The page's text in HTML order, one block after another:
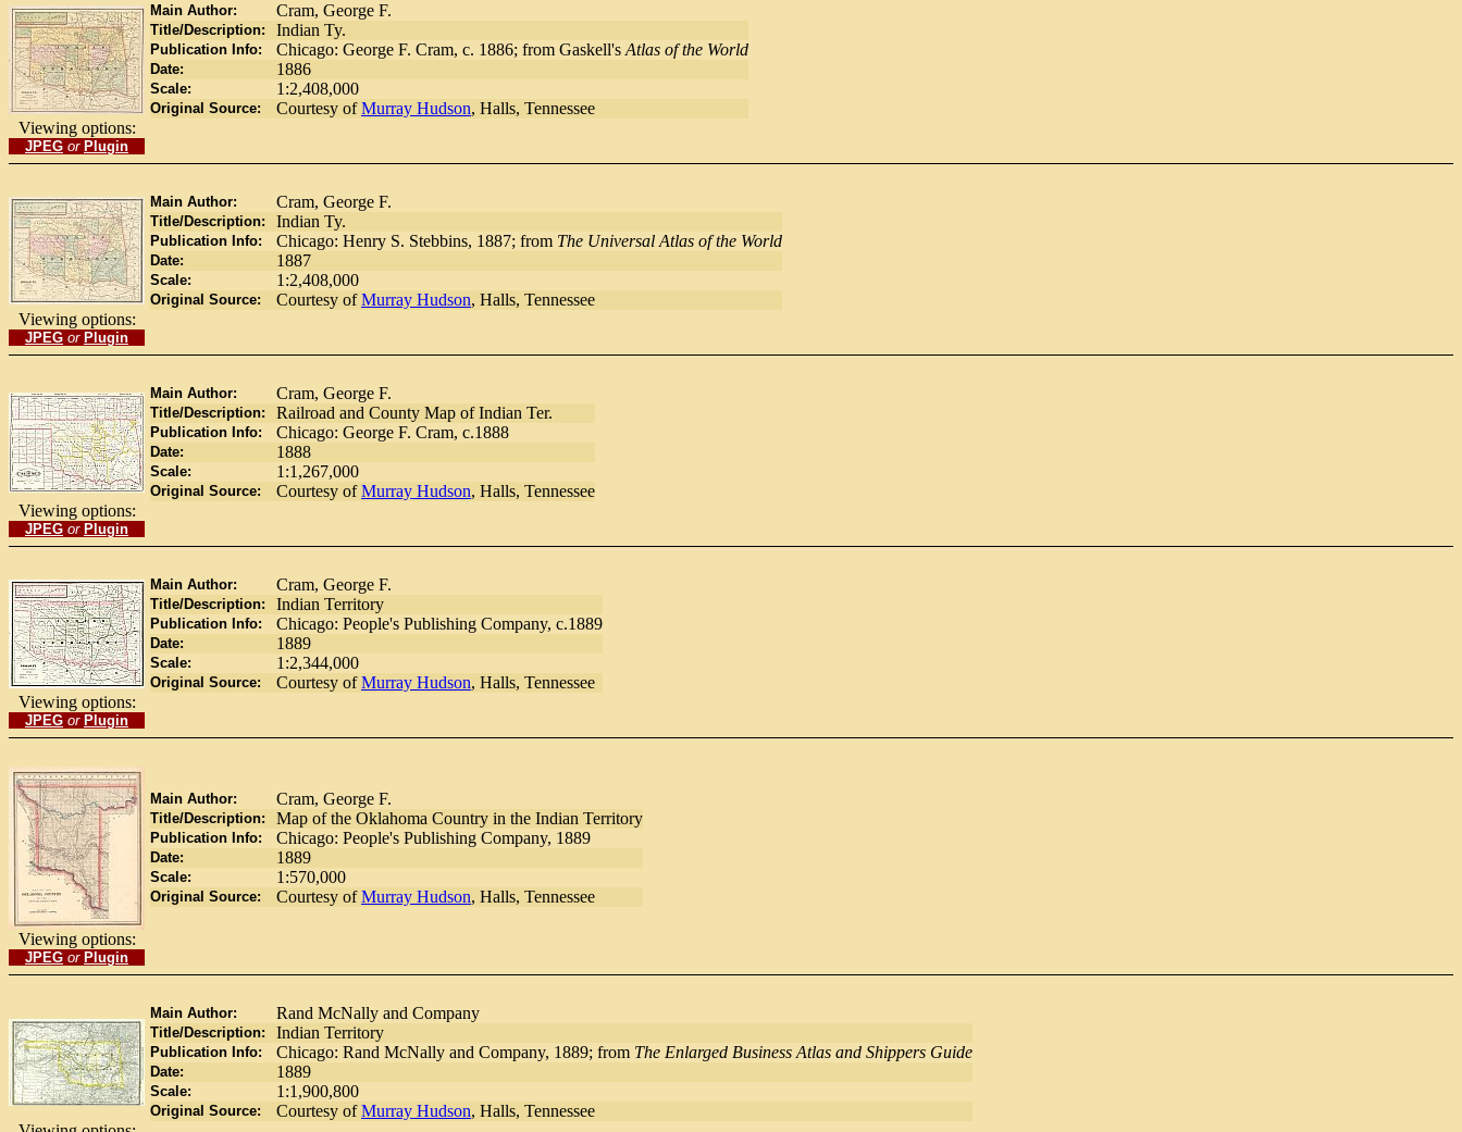
Main Author: Cram, George F.
Title/Description: Indian Ty.
Publication Info: Chicago: George F. Cram, c. 1886; from Gaskell's Atlas of the World
Date: 1886
Scale: 1:2,408,000
Original Source: Courtesy ofMurray Hudson, Halls, Tennessee
Viewing options:
JPEG or Plugin
Main Author: Cram, George F.
Title/Description: Indian Ty.
Publication Info: Chicago: Henry S. Stebbins, 1887; from The Universal Atlas of the World
Date: 1887
Scale: 1:2,408,000
Original Source: Courtesy ofMurray Hudson, Halls, Tennessee
Viewing options:
JPEG or Plugin
Main Author: Cram, George F.
Title/Description: Railroad and County Map of Indian Ter.
Publication Info: Chicago: George F. Cram, c.1888
Date: 1888
Scale: 1:1,267,000
Original Source: Courtesy ofMurray Hudson, Halls, Tennessee
Viewing options:
JPEG or Plugin
Main Author: Cram, George F.
Title/Description: Indian Territory
Publication Info: Chicago: People's Publishing Company, c.1889
Date: 1889
Scale: 1:2,344,000
Original Source: Courtesy ofMurray Hudson, Halls, Tennessee
Viewing options:
JPEG or Plugin
Main Author: Cram, George F.
Title/Description: Map of the Oklahoma Country in the Indian Territory
Publication Info: Chicago: People's Publishing Company, 1889
Date: 1889
Scale: 1:570,000
Original Source: Courtesy ofMurray Hudson, Halls, Tennessee
Viewing options:
JPEG or Plugin
Main Author: Rand McNally and Company
Title/Description: Indian Territory
Publication Info: Chicago: Rand McNally and Company, 1889; from The Enlarged Business Atlas and Shippers Guide
Date: 1889
Scale: 1:1,900,800
Original Source: Courtesy ofMurray Hudson, Halls, Tennessee